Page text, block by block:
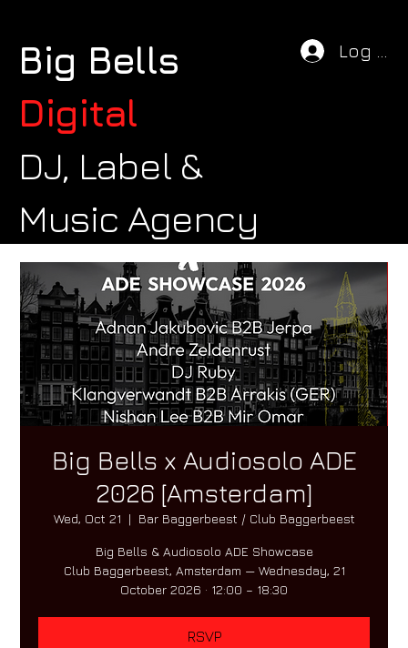
Big Bells
Digital
DJ, Label &
Music Agency
Log In
Big Bells x Audiosolo ADE
2026 [Amsterdam]
Wed, Oct 21
  |
Bar Baggerbeest / Club Baggerbeest
Big Bells & Audiosolo ADE Showcase
Club Baggerbeest, Amsterdam — Wednesday, 21
October 2026 · 12:00 – 18:30
RSVP